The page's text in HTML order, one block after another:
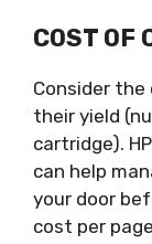
COST OF
Consider
their yield
cartridge).
can help
your door
cost per